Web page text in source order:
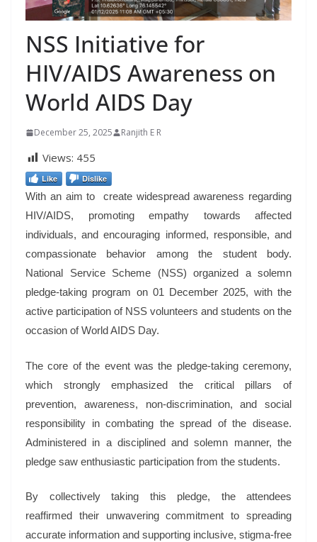
NSS Initiative for
HIV/AIDS Awareness on
World AIDS Day
December 25, 2025 Ranjith E R
Views: 455
Like Dislike
With an aim to create widespread awareness regarding
HIV/AIDS, promoting empathy towards affected
individuals, and encouraging informed, responsible, and
compassionate behavior among the student body.
National Service Scheme (NSS) organized a solemn
pledge-taking program on 01 December 2025, with the
active participation of NSS volunteers and students on the
occasion of World AIDS Day.
The core of the event was the pledge-taking ceremony,
which strongly emphasized the critical pillars of
prevention, awareness, non-discrimination, and social
responsibility in combating the spread of the disease.
Administered in a disciplined and solemn manner, the
pledge saw enthusiastic participation from the students.
By collectively taking this pledge, the attendees
reaffirmed their unwavering commitment to spreading
accurate information and supporting inclusive, stigma-free